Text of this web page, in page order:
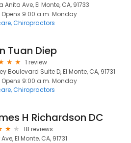
Anita Ave, El Monte, CA, 91733
Opens 9:00 a.m. Monday
Chiropractors
Tuan Diep
1 review
Boulevard Suite D, El Monte, CA, 91731
Opens 9:00 a.m. Monday
Chiropractors
H Richardson DC
18 reviews
El Monte, CA, 91731